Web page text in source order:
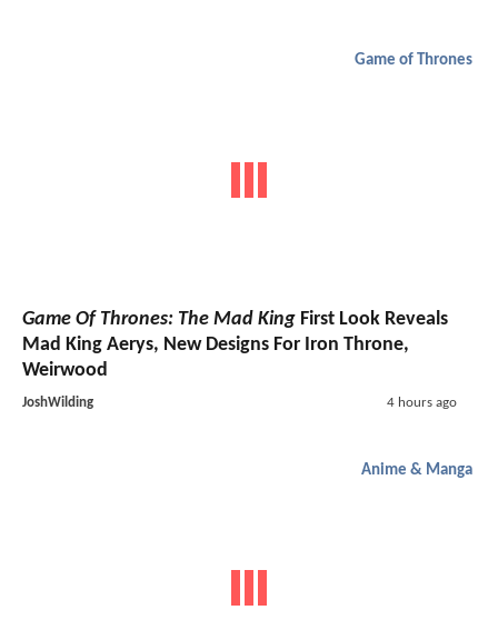
Game of Thrones
Game Of Thrones: The Mad King First Look Reveals
Mad King Aerys, New Designs For Iron Throne,
Weirwood
JoshWilding 4 hours ago
Anime & Manga